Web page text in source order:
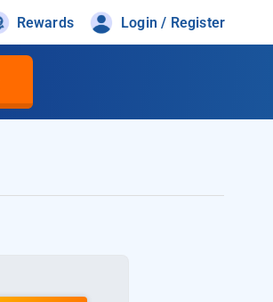
Rewards Login / Register